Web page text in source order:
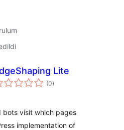
Lite
(0toplam
puan
)
bots visit which pages
implementation of